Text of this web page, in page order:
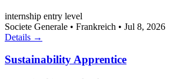
internship entry level
Societe Generale • Frankreich • Jul 8, 2026
Details →
Sustainability Apprentice